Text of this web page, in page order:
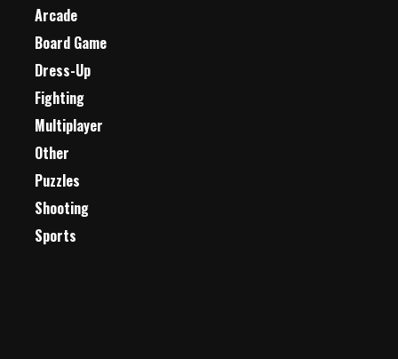
Arcade
Board Game
Dress-Up
Fighting
Multiplayer
Other
Puzzles
Shooting
Sports